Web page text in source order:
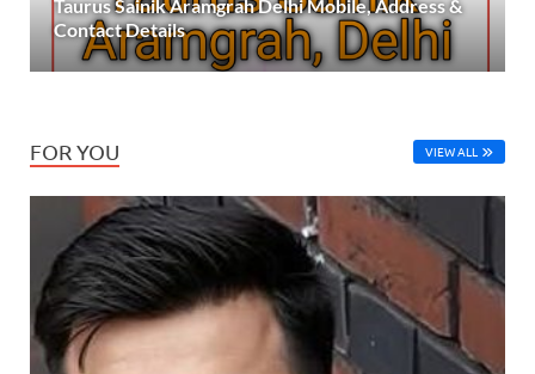
Taurus Sainik Aramgrah Delhi Mobile, Address &
Contact Details
FOR YOU VIEW ALL